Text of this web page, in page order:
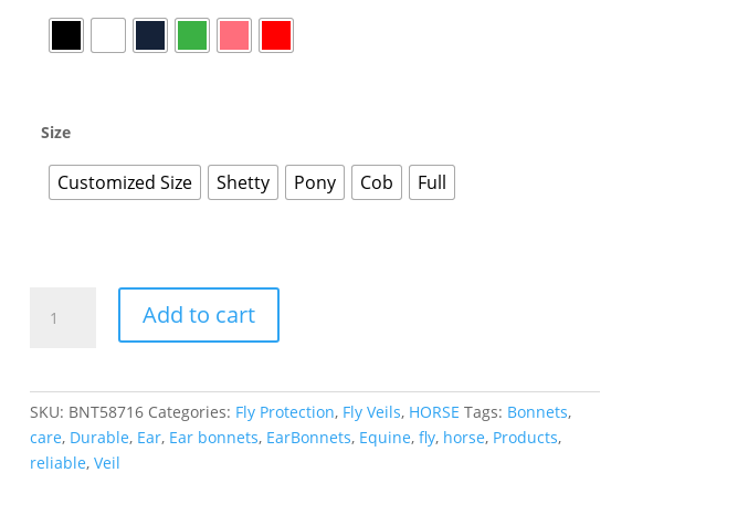
Size
Customized Size Shetty Pony Cob Full
Add to cart
SKU: BNT58716 Categories: Fly Protection, Fly Veils, HORSE Tags: Bonnets,
care, Durable, Ear, Ear bonnets, EarBonnets, Equine, fly, horse, Products,
reliable, Veil